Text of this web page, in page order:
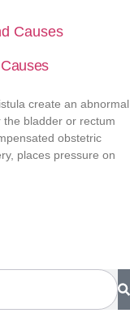
create an abnormal
bladder or rectum
obstetric
places pressure on